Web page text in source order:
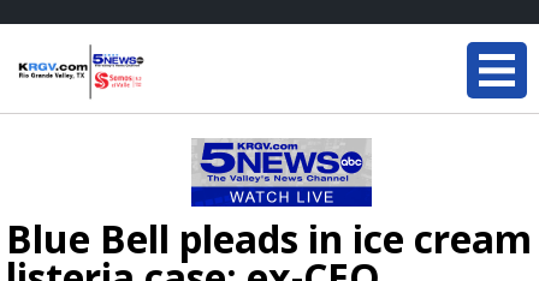
Blue Bell pleads in ice cream